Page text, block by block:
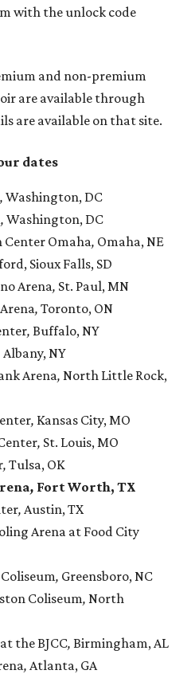
with the unlock code
and non-premium
are available through
are available on that site.
dates
, Washington, DC
, Washington, DC
Center Omaha, Omaha, NE
Sioux Falls, SD
Arena, St. Paul, MN
, Toronto, ON
, Buffalo, NY
Albany, NY
Arena, North Little Rock,
, Kansas City, MO
, St. Louis, MO
, Tulsa, OK
, Fort Worth, TX
, Austin, TX
Arena at Food City
, Greensboro, NC
Coliseum, North
the BJCC, Birmingham, AL
, Atlanta, GA